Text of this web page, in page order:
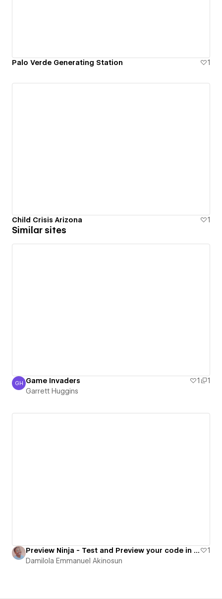
Palo Verde Generating Station 1
Child Crisis Arizona 1
Similar sites
Garrett Huggins
GH Game Invaders 1
1
Garrett Huggins
Preview Ninja - Test and Preview your code in real time
1
Damilola Emmanuel Akinosun